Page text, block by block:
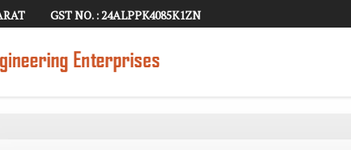
GST NO. : 24ALPPK4085K1ZN